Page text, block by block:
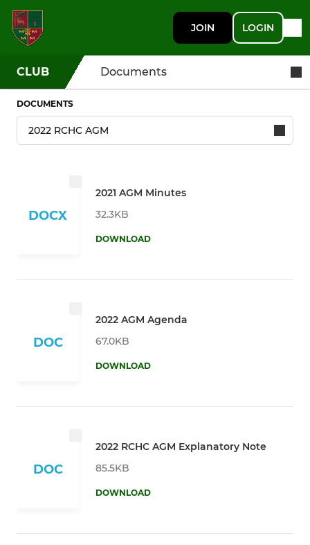
JOIN LOGIN
CLUB Documents
DOCUMENTS
DOCX
2021 AGM Minutes
32.3KB
DOWNLOAD
DOC
2022 AGM Agenda
67.0KB
DOWNLOAD
DOC
2022 RCHC AGM Explanatory Note
85.5KB
DOWNLOAD